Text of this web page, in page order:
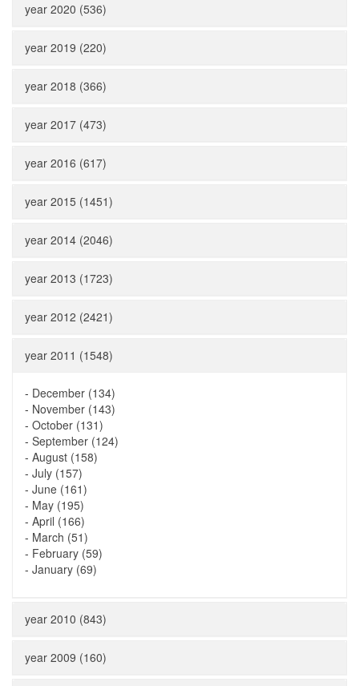
year 2020 (536)
year 2019 (220)
year 2018 (366)
year 2017 (473)
year 2016 (617)
year 2015 (1451)
year 2014 (2046)
year 2013 (1723)
year 2012 (2421)
year 2011 (1548)
- December (134)
- November (143)
- October (131)
- September (124)
- August (158)
- July (157)
- June (161)
- May (195)
- April (166)
- March (51)
- February (59)
- January (69)
year 2010 (843)
year 2009 (160)